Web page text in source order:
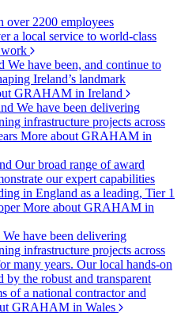
over 2200 employees
a local service to world-class
We have been, and continue to
Ireland’s landmark
GRAHAM in Ireland
We have been delivering
infrastructure projects across
More about GRAHAM in
Our broad range of award
our expert capabilities
in England as a leading, Tier 1
More about GRAHAM in
We have been delivering
infrastructure projects across
many years. Our local hands-on
by the robust and transparent
of a national contractor and
GRAHAM in Wales